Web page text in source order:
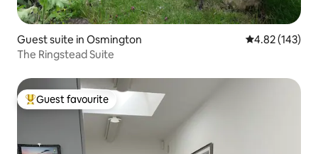
Guest suite in Osmington 4.82 out of 5
4.82 (143)
The Ringstead Suite
Top guest favourite
Guest favourite